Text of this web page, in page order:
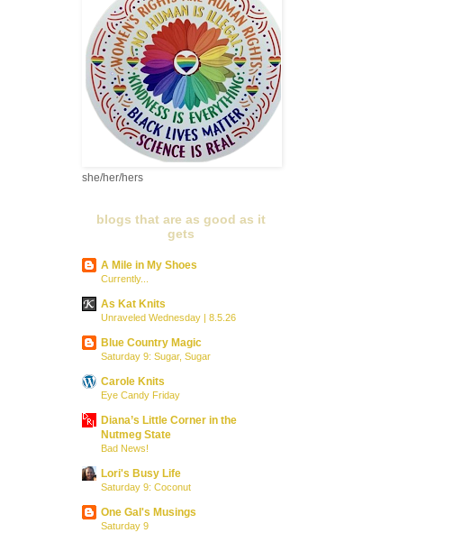
she/her/hers
blogs that are as good as it
gets
A Mile in My Shoes
Currently...
As Kat Knits
Unraveled Wednesday | 8.5.26
Blue Country Magic
Saturday 9: Sugar, Sugar
Carole Knits
Eye Candy Friday
Diana’s Little Corner in the
Nutmeg State
Bad News!
Lori's Busy Life
Saturday 9: Coconut
One Gal's Musings
Saturday 9